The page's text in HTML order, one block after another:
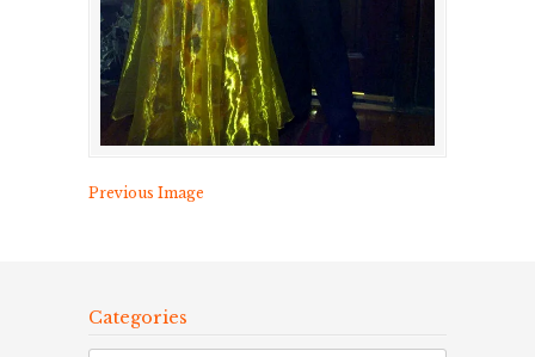
Previous Image
Categories